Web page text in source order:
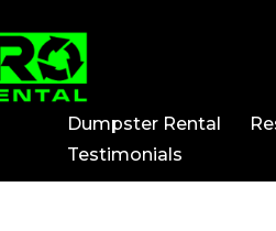
Dumpster Rental
Testimonials